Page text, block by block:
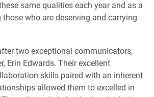
same qualities each year and as a
who are deserving and carrying
two exceptional communicators,
Erin Edwards. Their excellent
skills paired with an inherent
allowed them to excelled in